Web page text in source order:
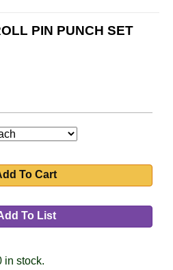
PIN PUNCH SET
To Cart
To List
in stock.